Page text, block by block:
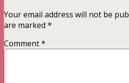
Your email address will not be
are marked *
Comment*